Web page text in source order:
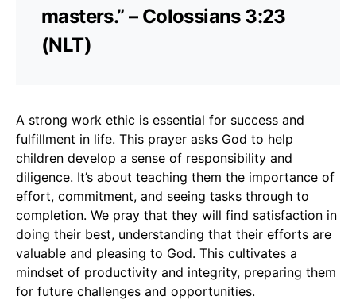
masters.” – Colossians 3:23
(NLT)
A strong work ethic is essential for success and
fulfillment in life. This prayer asks God to help
children develop a sense of responsibility and
diligence. It’s about teaching them the importance of
effort, commitment, and seeing tasks through to
completion. We pray that they will find satisfaction in
doing their best, understanding that their efforts are
valuable and pleasing to God. This cultivates a
mindset of productivity and integrity, preparing them
for future challenges and opportunities.